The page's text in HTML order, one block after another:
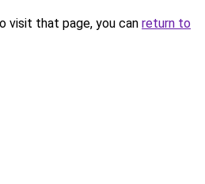
visit that page, you can return to